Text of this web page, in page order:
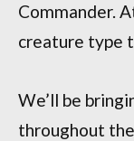
Commander.
creature type
We’ll be
throughout